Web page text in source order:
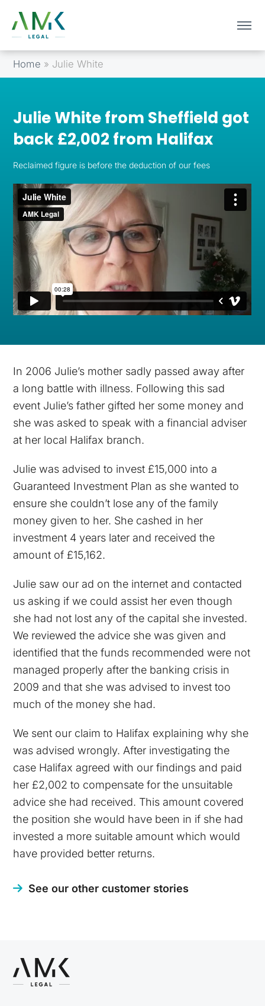
Home » Julie White
Julie White from Sheffield got
back £2,002 from Halifax
Reclaimed figure is before the deduction of our fees
In 2006 Julie’s mother sadly passed away after
a long battle with illness. Following this sad
event Julie’s father gifted her some money and
she was asked to speak with a financial adviser
at her local Halifax branch.
Julie was advised to invest £15,000 into a
Guaranteed Investment Plan as she wanted to
ensure she couldn’t lose any of the family
money given to her. She cashed in her
investment 4 years later and received the
amount of £15,162.
Julie saw our ad on the internet and contacted
us asking if we could assist her even though
she had not lost any of the capital she invested.
We reviewed the advice she was given and
identified that the funds recommended were not
managed properly after the banking crisis in
2009 and that she was advised to invest too
much of the money she had.
We sent our claim to Halifax explaining why she
was advised wrongly. After investigating the
case Halifax agreed with our findings and paid
her £2,002 to compensate for the unsuitable
advice she had received. This amount covered
the position she would have been in if she had
invested a more suitable amount which would
have provided better returns.
See our other customer stories